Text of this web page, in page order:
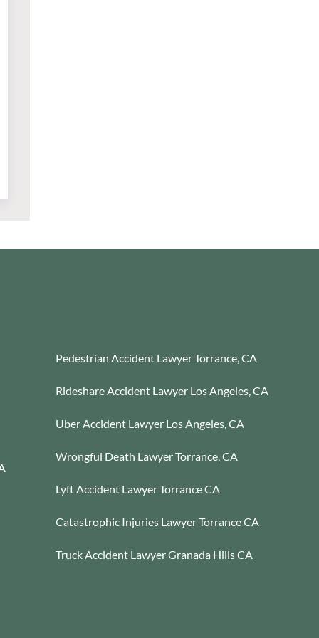
Pedestrian Accident Lawyer Torrance, CA
Rideshare Accident Lawyer Los Angeles, CA
Uber Accident Lawyer Los Angeles, CA
Wrongful Death Lawyer Torrance, CA
Lyft Accident Lawyer Torrance CA
Catastrophic Injuries Lawyer Torrance CA
Truck Accident Lawyer Granada Hills CA